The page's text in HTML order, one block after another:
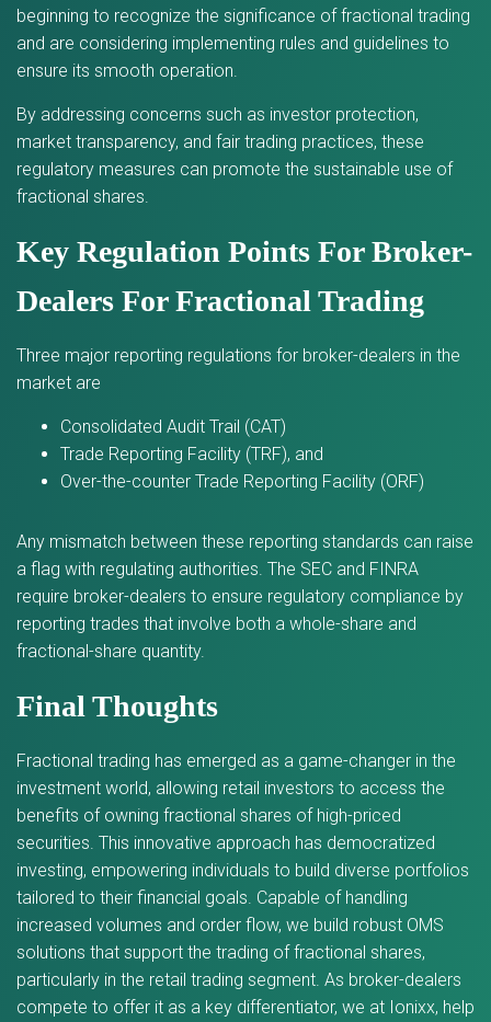
beginning to recognize the significance of fractional trading
and are considering implementing rules and guidelines to
ensure its smooth operation.
By addressing concerns such as investor protection,
market transparency, and fair trading practices, these
regulatory measures can promote the sustainable use of
fractional shares.
Key Regulation Points For Broker-
Dealers For Fractional Trading
Three major reporting regulations for broker-dealers in the
market are
Consolidated Audit Trail (CAT)
Trade Reporting Facility (TRF), and
Over-the-counter Trade Reporting Facility (ORF)
Any mismatch between these reporting standards can raise
a flag with regulating authorities. The SEC and FINRA
require broker-dealers to ensure regulatory compliance by
reporting trades that involve both a whole-share and
fractional-share quantity.
Final Thoughts
Fractional trading has emerged as a game-changer in the
investment world, allowing retail investors to access the
benefits of owning fractional shares of high-priced
securities. This innovative approach has democratized
investing, empowering individuals to build diverse portfolios
tailored to their financial goals. Capable of handling
increased volumes and order flow, we build robust OMS
solutions that support the trading of fractional shares,
particularly in the retail trading segment. As broker-dealers
compete to offer it as a key differentiator, we at Ionixx, help